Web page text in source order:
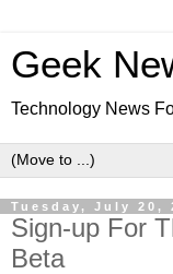
Geek
Technology News
Tuesday, July 20,
Sign-up For
Beta